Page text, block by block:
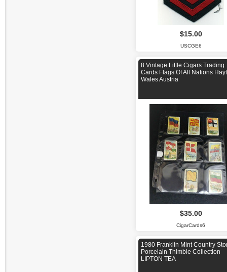
$15.00
USCGE6
8 Vintage Little Cigars Trading
Cards Flags Of All Nations
Wales Austria
$35.00
CigarCards6
1980 Franklin Mint Country
Porcelain Thimble Collection
LIPTON TEA